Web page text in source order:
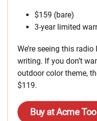
$159 (bare)
3-year limited
We’re seeing this
writing. If you don’t
outdoor color theme,
$119.
Buy at Acme